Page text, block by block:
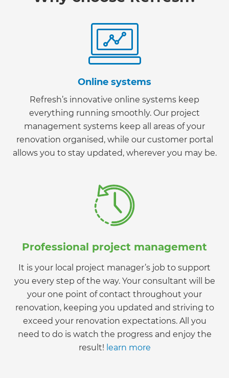
Online systems
Refresh’s innovative online systems keep
everything running smoothly. Our project
management systems keep all areas of your
renovation organised, while our customer portal
allows you to stay updated, wherever you may be.
Professional project management
It is your local project manager’s job to support
you every step of the way. Your consultant will be
your one point of contact throughout your
renovation, keeping you updated and striving to
exceed your renovation expectations. All you
need to do is watch the progress and enjoy the
result! learn more